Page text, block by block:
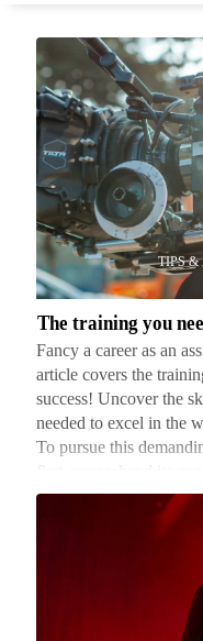
The
training
you
need
be
an
assistant
camera
Fancy a career as an
article covers the
success! Uncover the
needed to excel in the
To pursue this
first comprehend its
film needs a pr…